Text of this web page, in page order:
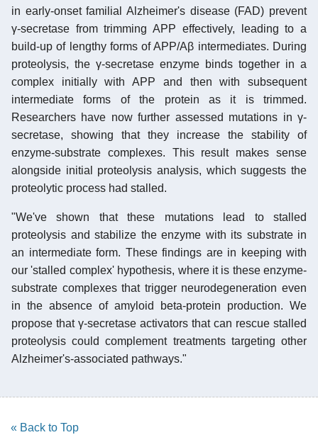
in early-onset familial Alzheimer's disease (FAD) prevent
γ-secretase from trimming APP effectively, leading to a
build-up of lengthy forms of APP/Aβ intermediates. During
proteolysis, the γ-secretase enzyme binds together in a
complex initially with APP and then with subsequent
intermediate forms of the protein as it is trimmed.
Researchers have now further assessed mutations in γ-
secretase, showing that they increase the stability of
enzyme-substrate complexes. This result makes sense
alongside initial proteolysis analysis, which suggests the
proteolytic process had stalled.
"We've shown that these mutations lead to stalled
proteolysis and stabilize the enzyme with its substrate in
an intermediate form. These findings are in keeping with
our 'stalled complex' hypothesis, where it is these enzyme-
substrate complexes that trigger neurodegeneration even
in the absence of amyloid beta-protein production. We
propose that γ-secretase activators that can rescue stalled
proteolysis could complement treatments targeting other
Alzheimer's-associated pathways."
« Back to Top